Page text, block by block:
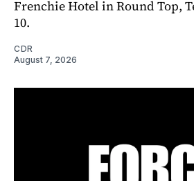
Frenchie Hotel in Round Top,
10.
CDR
August 7, 2026